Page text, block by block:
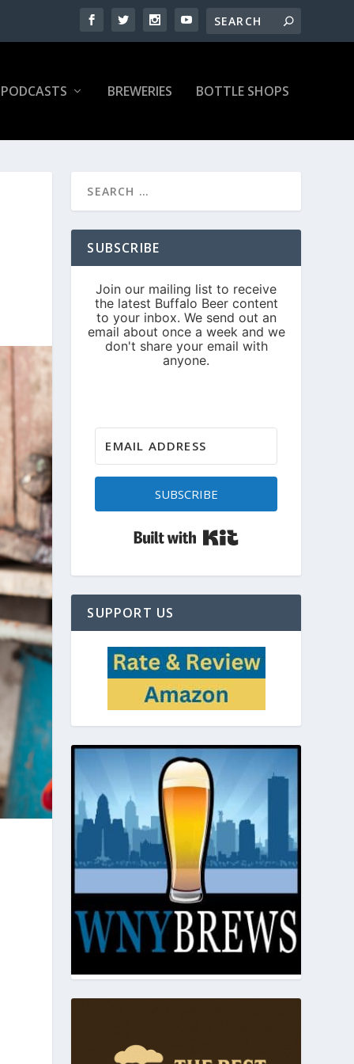
PODCASTS BREWERIES BOTTLE SHOPS
SUBSCRIBE
SUBSCRIBE
SUPPORT US